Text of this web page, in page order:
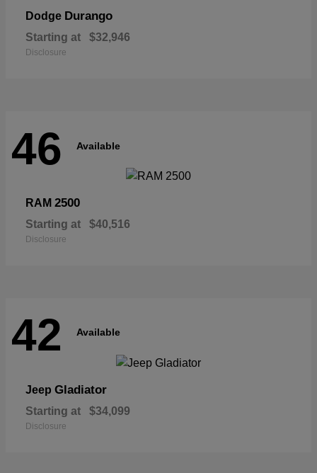
Dodge Durango
Starting at $32,946
Disclosure
46 Available
RAM 2500
Starting at $40,516
Disclosure
42 Available
Jeep Gladiator
Starting at $34,099
Disclosure